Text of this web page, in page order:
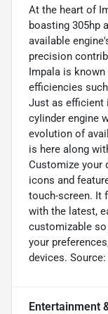
At the heart of
boasting 305hp
available
precision
Impala is
efficiencies
Just as efficient
cyIinder engine
evolution of
is here along
Customize your
icons and
touch-screen. It
with the latest,
customizable
your
devices.
Entertainment